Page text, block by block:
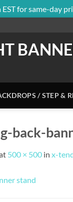
for same-day
/ STEP &
back-
500 × 500 in x-